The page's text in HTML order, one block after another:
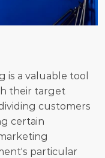
is a valuable tool
their target
customers
certain
particular